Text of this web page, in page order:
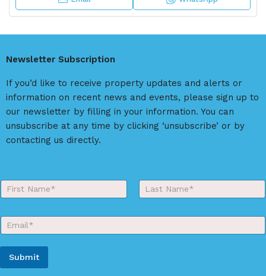
Newsletter Subscription
If you’d like to receive property updates and alerts or
information on recent news and events, please sign up to
our newsletter by filling in your information. You can
unsubscribe at any time by clicking ‘unsubscribe’ or by
contacting us directly.
Y
r
a
m
E
i
*
Submit